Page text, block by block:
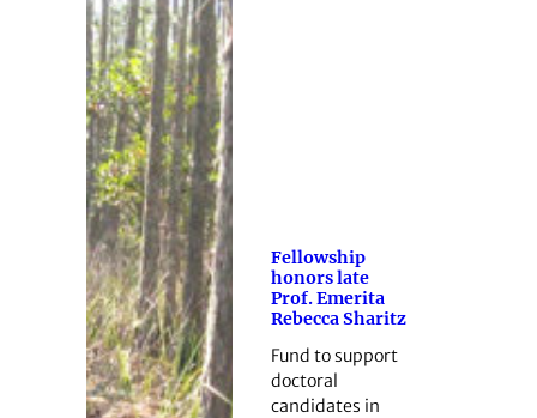
Fellowship
honors late
Prof. Emerita
Rebecca Sharitz
Fund to support
doctoral
candidates in